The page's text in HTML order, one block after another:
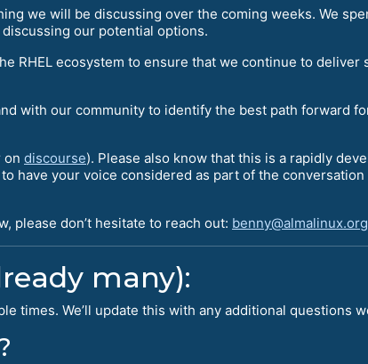
we will be discussing over the coming weeks. We
our potential options.
RHEL ecosystem to ensure that we continue to deliver
with our community to identify the best path forward
on discourse). Please also know that this is a rapidly
have your voice considered as part of the
please don’t hesitate to reach out: benny@almalinux.org
many):
times. We’ll update this with any additional questions